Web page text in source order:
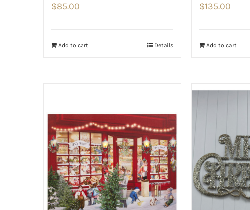
$85.00
Add to cart Details
$135.00
Add to cart